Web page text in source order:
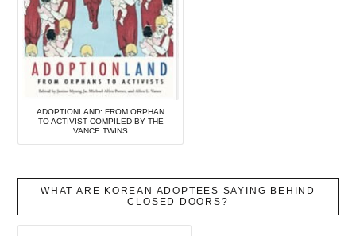
ADOPTIONLAND: FROM ORPHAN
TO ACTIVIST COMPILED BY THE
VANCE TWINS
WHAT ARE KOREAN ADOPTEES SAYING BEHIND
CLOSED DOORS?